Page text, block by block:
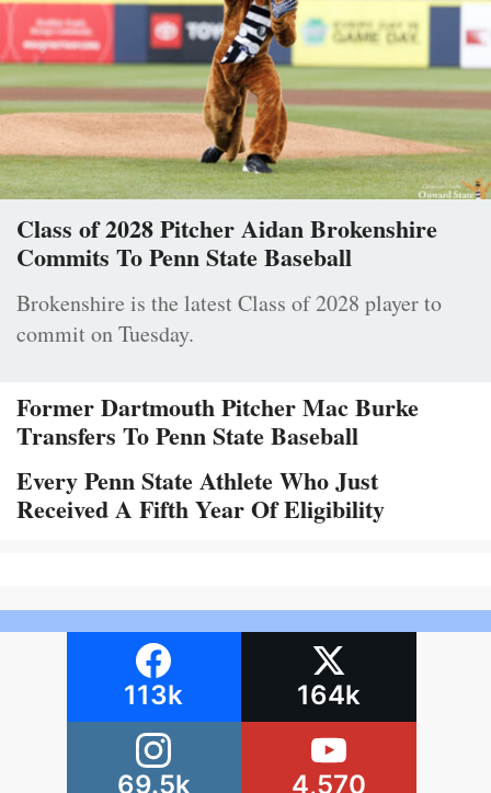
Class of 2028 Pitcher Aidan Brokenshire
Commits To Penn State Baseball
Brokenshire is the latest Class of 2028 player to
commit on Tuesday.
Former Dartmouth Pitcher Mac Burke
Transfers To Penn State Baseball
Every Penn State Athlete Who Just
Received A Fifth Year Of Eligibility
113k 164k
69.5k 4,570